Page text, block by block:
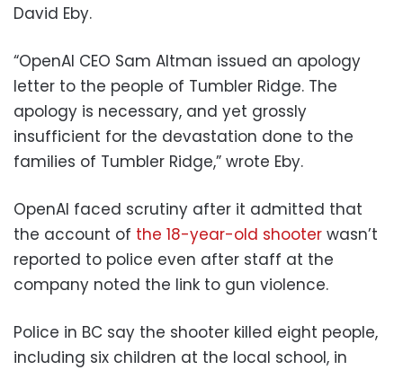
David Eby.
“OpenAI CEO Sam Altman issued an apology
letter to the people of Tumbler Ridge. The
apology is necessary, and yet grossly
insufficient for the devastation done to the
families of Tumbler Ridge,” wrote Eby.
OpenAI faced scrutiny after it admitted that
the account of the 18-year-old shooter wasn’t
reported to police even after staff at the
company noted the link to gun violence.
Police in BC say the shooter killed eight people,
including six children at the local school, in